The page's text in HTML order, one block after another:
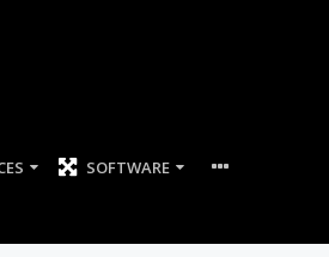
SOFTWARE